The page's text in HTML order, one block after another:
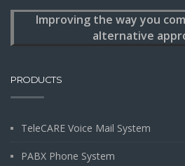
Improving the way you
alternative
PRODUCTS
TeleCARE Voice Mail System
PABX Phone System